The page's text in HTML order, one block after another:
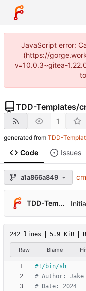
JavaScript error:
(https://
v=10.0.3~gitea-
TDD-Templates/
1
generated from TDD-
Code Issues
a1a866a849
TDD-Templates
242 lines 5.9 KiB
Raw Blame
# Author: Jake
# Date: 2024